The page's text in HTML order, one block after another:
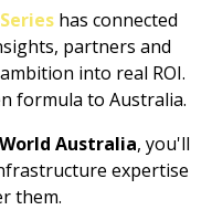
has connected
partners and
into real ROI.
formula to Australia.
Australia, you'll
expertise
them.